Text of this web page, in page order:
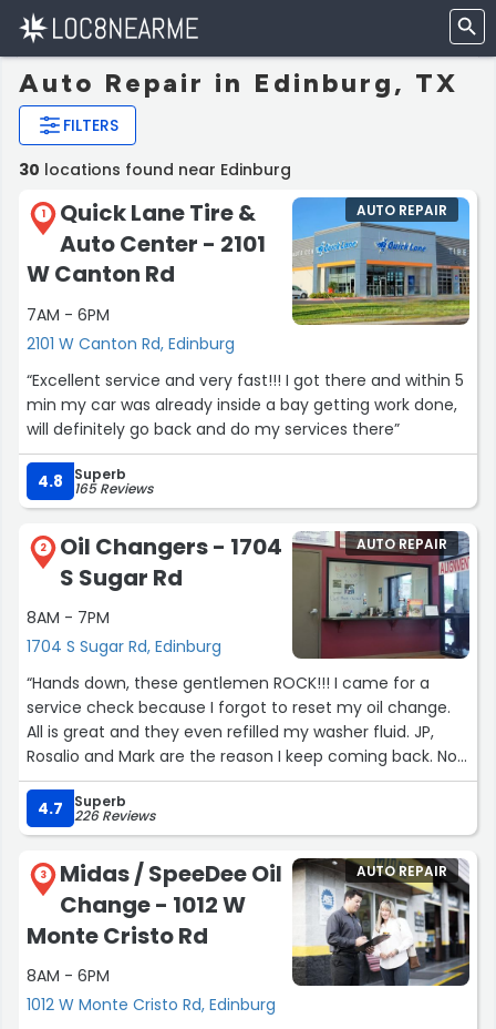
Auto Repair in Edinburg, TX
FILTERS
30 locations found near Edinburg
1
Quick Lane Tire &
Auto Center - 2101
W Canton Rd
7AM - 6PM
2101 W Canton Rd, Edinburg
AUTO REPAIR
“Excellent service and very fast!!! I got there and within 5
min my car was already inside a bay getting work done,
will definitely go back and do my services there”
4.8 Superb
165 Reviews
2
Oil Changers - 1704
S Sugar Rd
8AM - 7PM
1704 S Sugar Rd, Edinburg
AUTO REPAIR
“Hands down, these gentlemen ROCK!!! I came for a
service check because I forgot to reset my oil change.
All is great and they even refilled my washer fluid. JP,
Rosalio and Mark are the reason I keep coming back. Now
my whole family comes.”
4.7
Superb
226 Reviews
3
Midas / SpeeDee Oil
Change - 1012 W
Monte Cristo Rd
8AM - 6PM
1012 W Monte Cristo Rd, Edinburg
AUTO REPAIR